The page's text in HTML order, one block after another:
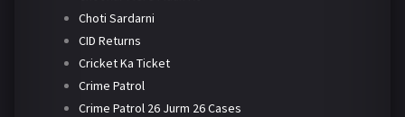
Choti Sardarni
CID Returns
Cricket Ka Ticket
Crime Patrol
Crime Patrol 26 Jurm 26 Cases